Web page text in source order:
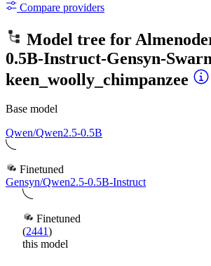
Compare providers
Model tree for
0.5B-Instruct-Gensyn-
keen_woolly_chimpanzee
Base model
Qwen/Qwen2.5-0.5B
Finetuned
Gensyn/Qwen2.5-0.5B-Instruct
Finetuned
(2441)
this model